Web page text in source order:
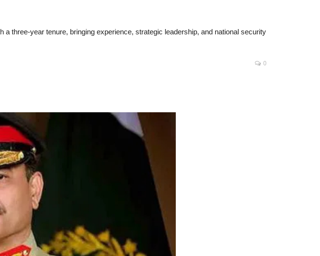
three-year tenure, bringing experience, strategic leadership, and national security
0